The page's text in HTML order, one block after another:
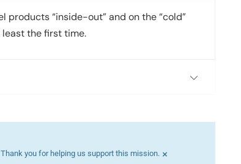
products “inside-out” and on the “cold”
the first time.
you for helping us support this mission. ×